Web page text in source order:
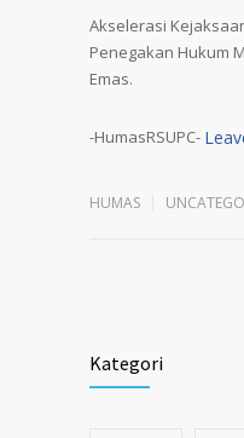
Akselerasi
Penegakan Hukum
Emas.
-HumasRSUPC-
HUMAS
Kategori